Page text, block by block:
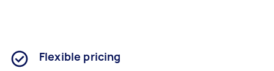
Flexible pricing